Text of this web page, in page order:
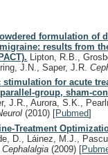
formulation of
results from
Lipton, R.B.,
J.N., Saper, J.R.
for acute
group, sham-
J.R., Aurora, S.K.,
(2010) [Pubmed]
Treatment
D., Láinez, M.J.,
Cephalalgia(2009) [